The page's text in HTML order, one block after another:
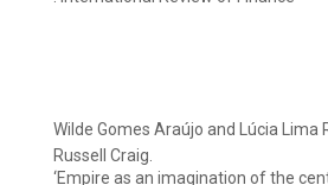
Wilde Gomes Araújo and Lúcia Lima
Russell Craig.
‘Empire as an imagination of the